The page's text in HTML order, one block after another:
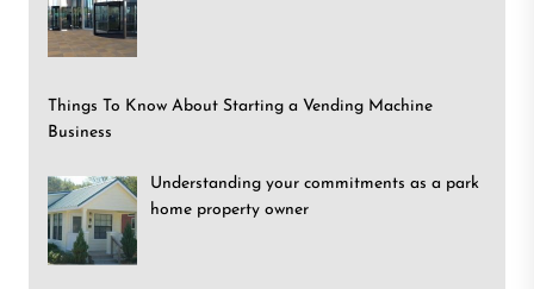
Things To Know About Starting a Vending Machine
Business
Understanding your commitments as a park
home property owner